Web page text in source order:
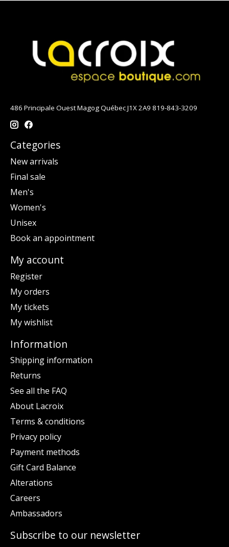
486 Principale Ouest Magog Québec J1X 2A9 819-843-3209
Categories
New arrivals
Final sale
Men's
Women's
Unisex
Book an appointment
My account
Register
My orders
My tickets
My wishlist
Information
Shipping information
Returns
See all the FAQ
About Lacroix
Terms & conditions
Privacy policy
Payment methods
Gift Card Balance
Alterations
Careers
Ambassadors
Subscribe to our newsletter